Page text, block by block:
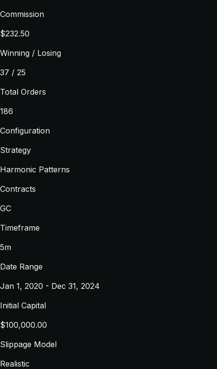
Commission
$232.50
Winning / Losing
37 / 25
Total Orders
186
Configuration
Strategy
Harmonic Patterns
Contracts
GC
Timeframe
5m
Date Range
Jan 1, 2020 - Dec 31, 2024
Initial Capital
$100,000.00
Slippage Model
Realistic